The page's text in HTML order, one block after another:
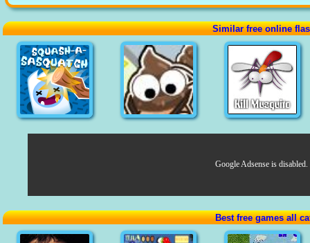
Similar free online
Google Adsense is disabled.
Best free games all